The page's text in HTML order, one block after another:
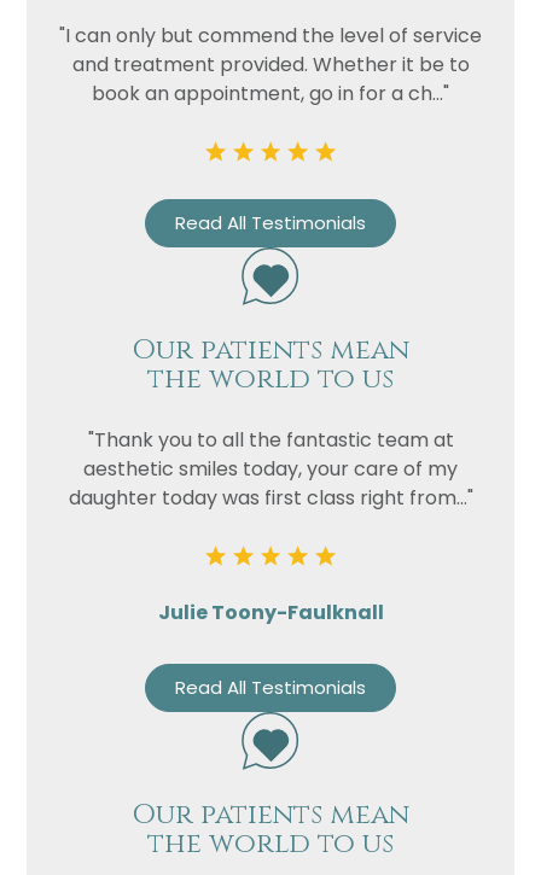
"I can only but commend the level of service
and treatment provided. Whether it be to
book an appointment, go in for a ch..."
Read All Testimonials
Our patients mean
the world to us
"Thank you to all the fantastic team at
aesthetic smiles today, your care of my
daughter today was first class right from..."
Julie Toony-Faulknall
Read All Testimonials
Our patients mean
the world to us